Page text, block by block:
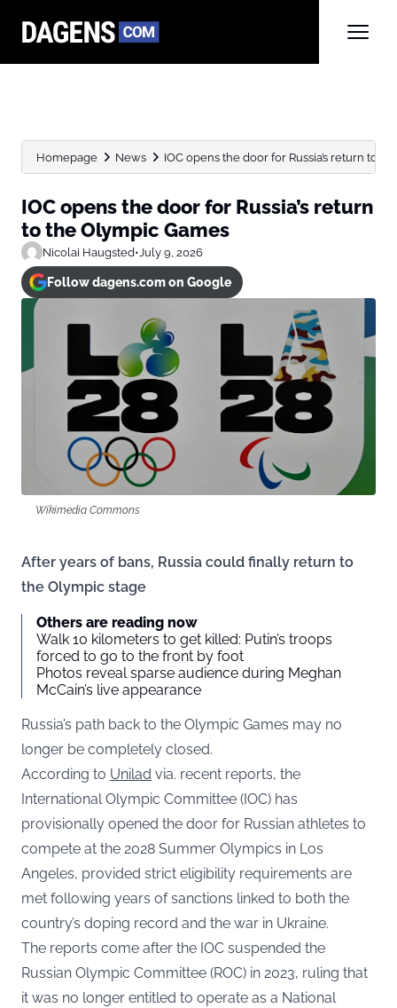
Homepage News IOC opens the door for Russia’s return to
IOC opens the door for Russia’s return
to the Olympic Games
Nicolai Haugsted•July 9, 2026
Follow dagens.com on Google
Wikimedia Commons
After years of bans, Russia could finally return to
the Olympic stage
Others are reading now
Walk 10 kilometers to get killed: Putin’s troops
forced to go to the front by foot
Photos reveal sparse audience during Meghan
McCain’s live appearance
Russia’s path back to the Olympic Games may no
longer be completely closed.
According to Unilad via. recent reports, the
International Olympic Committee (IOC) has
provisionally opened the door for Russian athletes to
compete at the 2028 Summer Olympics in Los
Angeles, provided strict eligibility requirements are
met following years of sanctions linked to both the
country’s doping record and the war in Ukraine.
The reports come after the IOC suspended the
Russian Olympic Committee (ROC) in 2023, ruling that
it was no longer entitled to operate as a National